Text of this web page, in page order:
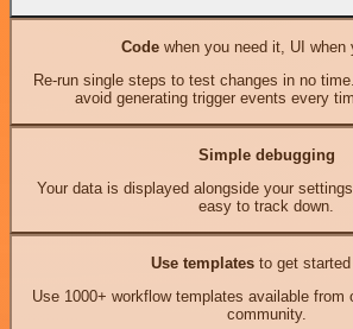
Codewhen you need it, UI when
Re-run single steps to test changes in no
avoid generating trigger events every
Simple debugging
Your data is displayed alongside your
easy to track down.
Use templates to get
Use 1000+ workflow templates available from
community.